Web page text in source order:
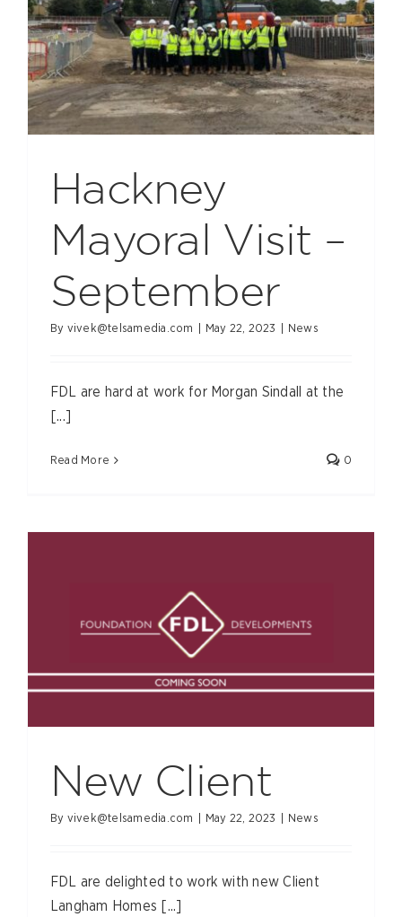
Hackney
Mayoral Visit –
September
By vivek@telsamedia.com May 22, 2023 News
FDL are hard at work for Morgan Sindall at the
[...]
Read More 0
New Client
By vivek@telsamedia.com May 22, 2023 News
FDL are delighted to work with new Client
Langham Homes [...]